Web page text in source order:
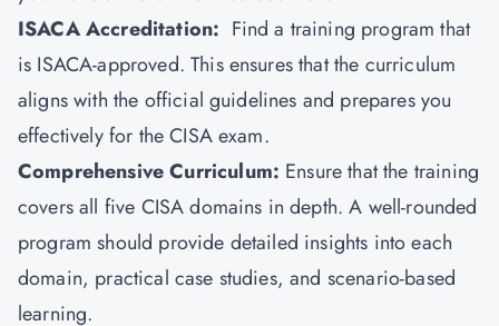
ISACA Accreditation: Find a training program that
is ISACA-approved. This ensures that the curriculum
aligns with the official guidelines and prepares you
effectively for the CISA exam.
Comprehensive Curriculum: Ensure that the training
covers all five CISA domains in depth. A well-rounded
program should provide detailed insights into each
domain, practical case studies, and scenario-based
learning.